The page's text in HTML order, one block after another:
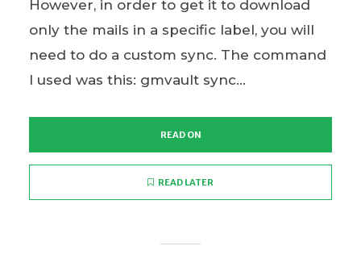
However, in order to get it to download
only the mails in a specific label, you will
need to do a custom sync. The command
I used was this: gmvault sync...
READ ON
READ LATER